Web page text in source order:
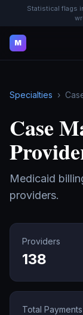
Statistical flags
M
Specialties ›
Case
Medicaid
providers.
Providers
138
Total Payments